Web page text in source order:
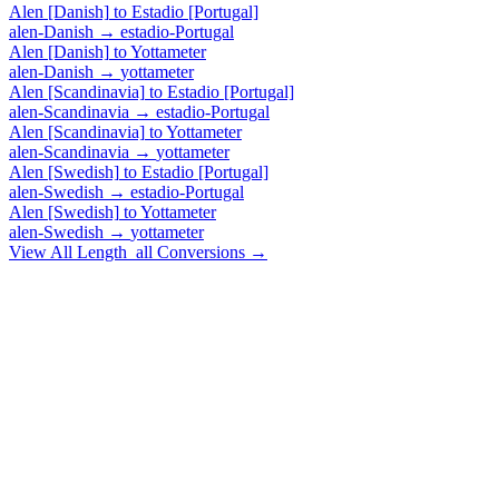
Alen [Danish] to Estadio [Portugal]
alen-Danish → estadio-Portugal
Alen [Danish] toYottameter
alen-Danish → yottameter
Alen [Scandinavia] to Estadio [Portugal]
alen-Scandinavia → estadio-Portugal
Alen [Scandinavia] toYottameter
alen-Scandinavia → yottameter
Alen [Swedish] to Estadio [Portugal]
alen-Swedish → estadio-Portugal
Alen [Swedish] toYottameter
alen-Swedish → yottameter
View All Length_all Conversions →